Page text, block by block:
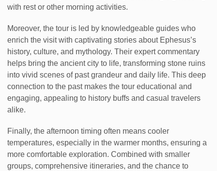
with rest or other morning activities.
Moreover, the tour is led by knowledgeable guides who
enrich the visit with captivating stories about Ephesus’s
history, culture, and mythology. Their expert commentary
helps bring the ancient city to life, transforming stone ruins
into vivid scenes of past grandeur and daily life. This deep
connection to the past makes the tour educational and
engaging, appealing to history buffs and casual travelers
alike.
Finally, the afternoon timing often means cooler
temperatures, especially in the warmer months, ensuring a
more comfortable exploration. Combined with smaller
groups, comprehensive itineraries, and the chance to